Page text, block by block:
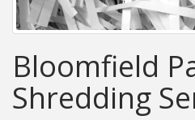
Bloomfield
Shredding